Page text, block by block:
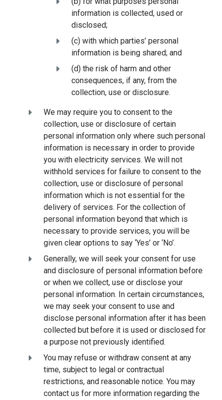
information is collected, used or
disclosed;
(c) with which parties’ personal
information is being shared; and
(d) the risk of harm and other
consequences, if any, from the
collection, use or disclosure.
We may require you to consent to the
collection, use or disclosure of certain
personal information only where such personal
information is necessary in order to provide
you with electricity services. We will not
withhold services for failure to consent to the
collection, use or disclosure of personal
information which is not essential for the
delivery of services. For the collection of
personal information beyond that which is
necessary to provide services, you will be
given clear options to say ‘Yes’ or ‘No’.
Generally, we will seek your consent for use
and disclosure of personal information before
or when we collect, use or disclose your
personal information. In certain circumstances,
we may seek your consent to use and
disclose personal information after it has been
collected but before it is used or disclosed for
a purpose not previously identified.
You may refuse or withdraw consent at any
time, subject to legal or contractual
restrictions, and reasonable notice. You may
contact us for more information regarding the